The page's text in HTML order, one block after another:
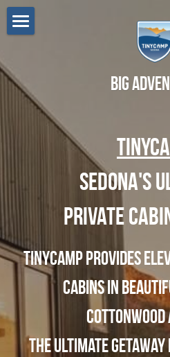
Big
Renew - Sedona
Grow - Sedona
Breathe - Sedona
Bliss - Sedona
Dream - Cottonwood
Aspire - Cottonwood
Wonder - Cottonwood
Press
Gift Certificate
Search
BOOK
Sedona's
Private
TinyCamp provides
Cabins in
The ultimate
STORE